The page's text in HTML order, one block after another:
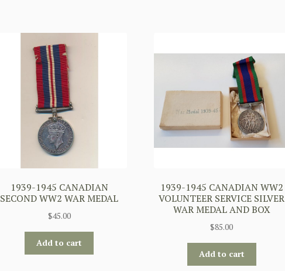
1939-1945 CANADIAN
SECOND WW2 WAR MEDAL
$45.00
Add to cart
1939-1945 CANADIAN WW2
VOLUNTEER SERVICE SILVER
WAR MEDAL AND BOX
$85.00
Add to cart